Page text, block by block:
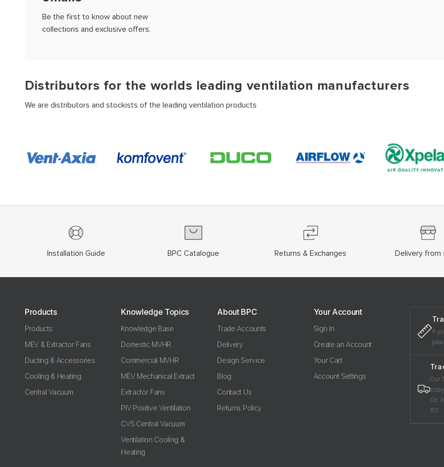
Be the first to know about new
collections and exclusive offers.
Distributors for the worlds leading ventilation manufacturers
We are distributors and stockists of the leading ventilation products
Installation Guide BPC Catalogue Returns & Exchanges Delivery from
Products
Products
MEV & Extractor Fans
Ducting & Accessories
Cooling & Heating
Central Vacuum
Knowledge Topics
Knowledge Base
Domestic MVHR
Commercial MVHR
MEV Mechanical Extract
Extractor Fans
PIV Positive Ventilation
CVS Central Vacuum
Ventilation Cooling &
Heating
About BPC
Trade Accounts
Delivery
Design Service
Blog
Contact Us
Returns Policy
Your Account
Sign In
Create an Account
Your Cart
Account Settings
If
Our
Co.
150